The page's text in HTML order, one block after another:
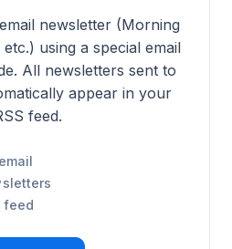
newsletter (Morning
using a special email
All newsletters sent to
appear in your
feed.
feed